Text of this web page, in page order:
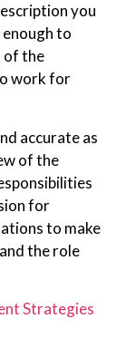
you
to
of the
work for
accurate as
of the
for
to make
the role
Strategies